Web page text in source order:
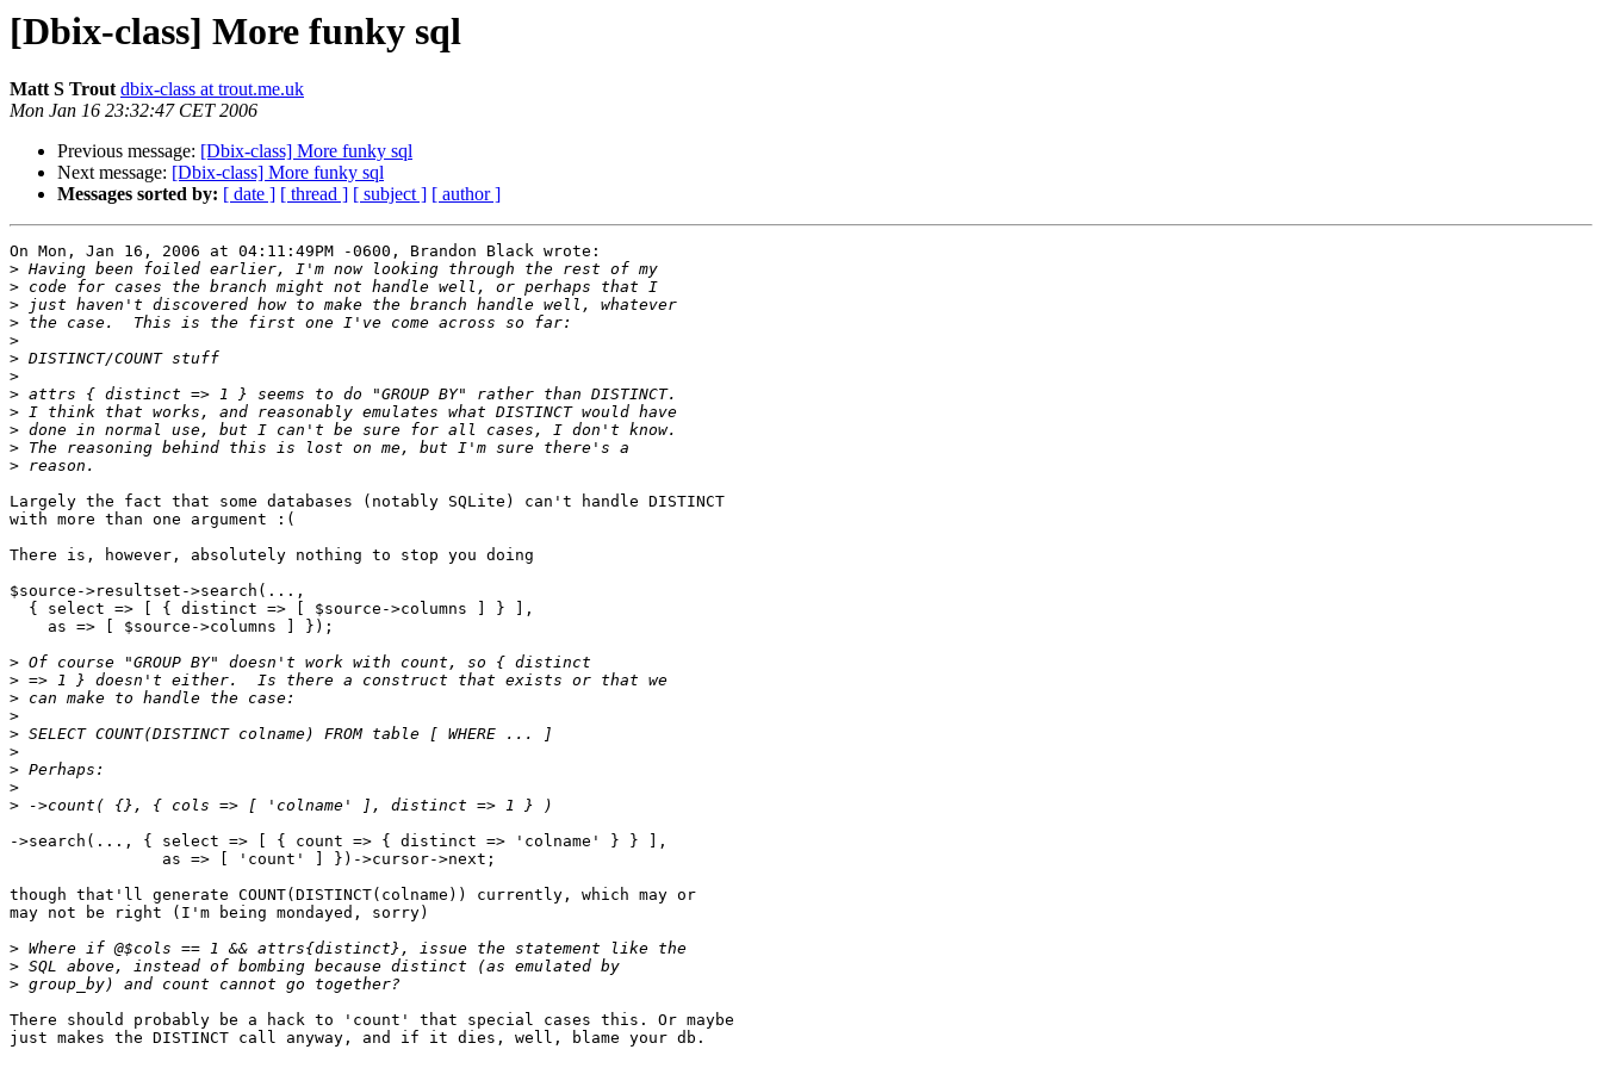
[Dbix-class] More funky sql
Matt S Trout dbix-class at trout.me.uk
Mon Jan 16 23:32:47 CET 2006
Previous message: [Dbix-class] More funky sql
Next message: [Dbix-class] More funky sql
Messages sorted by: [ date ] [ thread ] [ subject ] [ author ]
On Mon, Jan 16, 2006 at 04:11:49PM -0600, Brandon Black wrote:
>
>
>
>
>
>
>
>
>
>
>
>
Largely the fact that some databases (notably SQLite) can't handle DISTINCT
with more than one argument :(
There is, however, absolutely nothing to stop you doing
$source->resultset->search(...,
  { select => [ { distinct => [ $source->columns ] } ],
    as => [ $source->columns ] });
>
>
>
>
>
>
>
>
>
->search(..., { select => [ { count => { distinct => 'colname' } } ],
                as => [ 'count' ] })->cursor->next;
though that'll generate COUNT(DISTINCT(colname)) currently, which may or
may not be right (I'm being mondayed, sorry)
>
>
>
There should probably be a hack to 'count' that special cases this. Or maybe
just makes the DISTINCT call anyway, and if it dies, well, blame your db.